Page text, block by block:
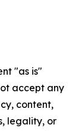
"as is"
accept any
content,
legality, or